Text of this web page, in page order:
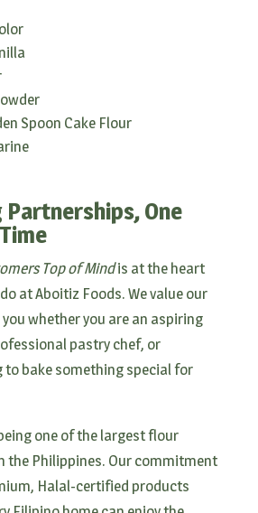
Spoon Cake Flour
One
Top of Mindis at the heart
at Aboitiz Foods. We value our
whether you are an aspiring
pastry chef, or
to bake something special for
one of the largest flour
the Philippines. Our commitment
Halal-certified products